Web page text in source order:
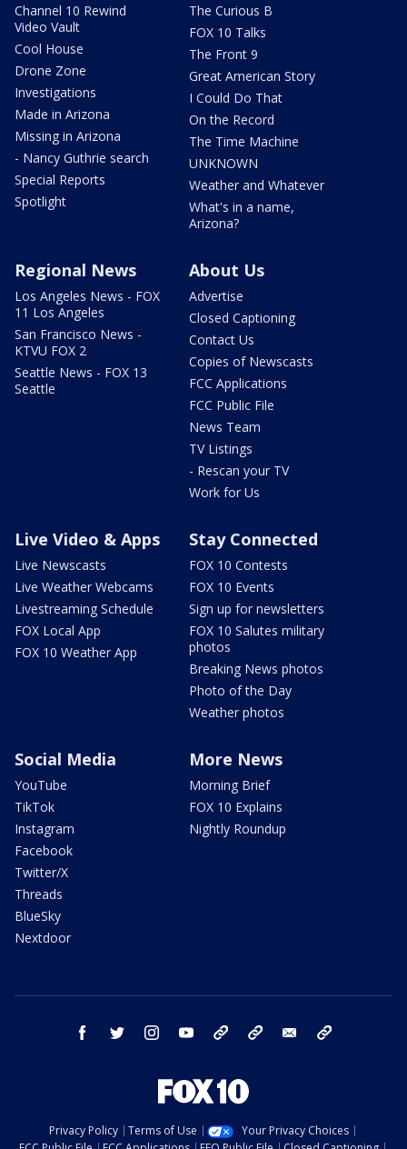
Channel 10 Rewind
Video Vault
Cool House
Drone Zone
Investigations
Made in Arizona
Missing in Arizona
- Nancy Guthrie search
Special Reports
Spotlight
The Curious B
FOX 10 Talks
The Front 9
Great American Story
I Could Do That
On the Record
The Time Machine
UNKNOWN
Weather and Whatever
What's in a name,
Arizona?
Regional News
Los Angeles News - FOX
11 Los Angeles
San Francisco News -
KTVU FOX 2
Seattle News - FOX 13
Seattle
About Us
Advertise
Closed Captioning
Contact Us
Copies of Newscasts
FCC Applications
FCC Public File
News Team
TV Listings
- Rescan your TV
Work for Us
Live Video & Apps
Live Newscasts
Live Weather Webcams
Livestreaming Schedule
FOX Local App
FOX 10 Weather App
Stay Connected
FOX 10 Contests
FOX 10 Events
Sign up for newsletters
FOX 10 Salutes military
photos
Breaking News photos
Photo of the Day
Weather photos
Social Media
YouTube
TikTok
Instagram
Facebook
Twitter/X
Threads
BlueSky
Nextdoor
More News
Morning Brief
FOX 10 Explains
Nightly Roundup
facebook twitter instagram youtube bluesky email
Privacy Policy Terms of Use
Your Privacy Choices